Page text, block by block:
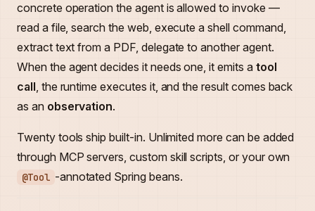
concrete operation the agent is allowed to invoke —
read a file, search the web, execute a shell command,
extract text from a PDF, delegate to another agent.
When the agent decides it needs one, it emits a tool
call, the runtime executes it, and the result comes back
as an observation.
Twenty tools ship built-in. Unlimited more can be added
through MCP servers, custom skill scripts, or your own
@Tool -annotated Spring beans.